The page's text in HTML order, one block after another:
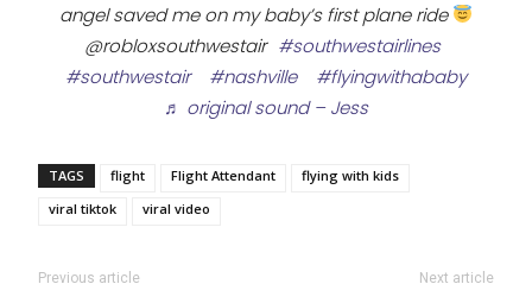
angel saved me on my baby’s first plane ride
@robloxsouthwestair #southwestairlines
#southwestair
#nashville
#flyingwithababy
♬ original sound – Jess
TAGS flight Flight Attendant
flying with kids
viral tiktok
viral video
Previous article Next article